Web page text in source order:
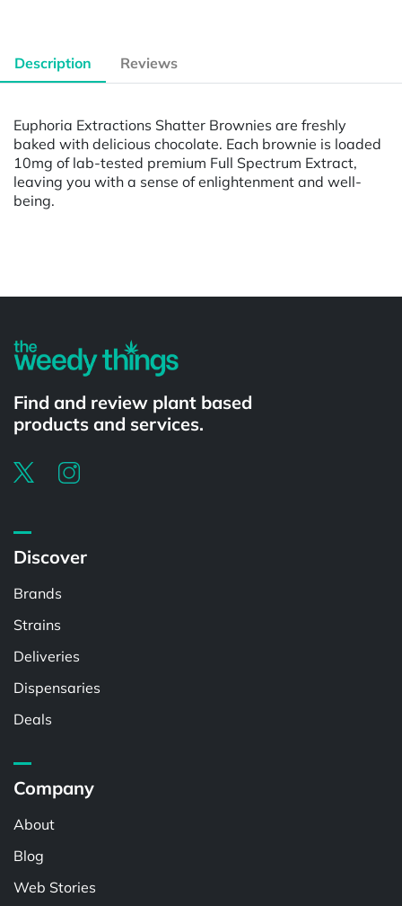
Description Reviews
Euphoria Extractions Shatter Brownies are freshly
baked with delicious chocolate. Each brownie is loaded
10mg of lab-tested premium Full Spectrum Extract,
leaving you with a sense of enlightenment and well-
being.
Find and review plant based
products and services.
Discover
Brands
Strains
Deliveries
Dispensaries
Deals
Company
About
Blog
Web Stories